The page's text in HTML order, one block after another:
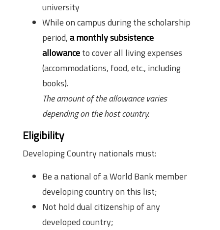
university
While on campus during the scholarship
period,a monthly subsistence
allowanceto cover all living expenses
(accommodations, food, etc., including
books).
The amount of the allowance varies
depending on the host country.
Eligibility
Developing Country nationals must:
Be a national of a World Bank member
developing country on this list;
Not hold dual citizenship of any
developed country;